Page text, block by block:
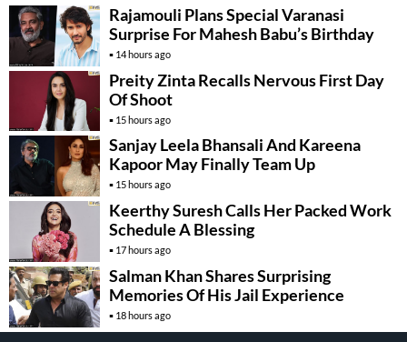
Rajamouli Plans Special Varanasi
Surprise For Mahesh Babu’s Birthday
14 hours ago
Preity Zinta Recalls Nervous First Day
Of Shoot
15 hours ago
Sanjay Leela Bhansali And Kareena
Kapoor May Finally Team Up
15 hours ago
Keerthy Suresh Calls Her Packed Work
Schedule A Blessing
17 hours ago
Salman Khan Shares Surprising
Memories Of His Jail Experience
18 hours ago